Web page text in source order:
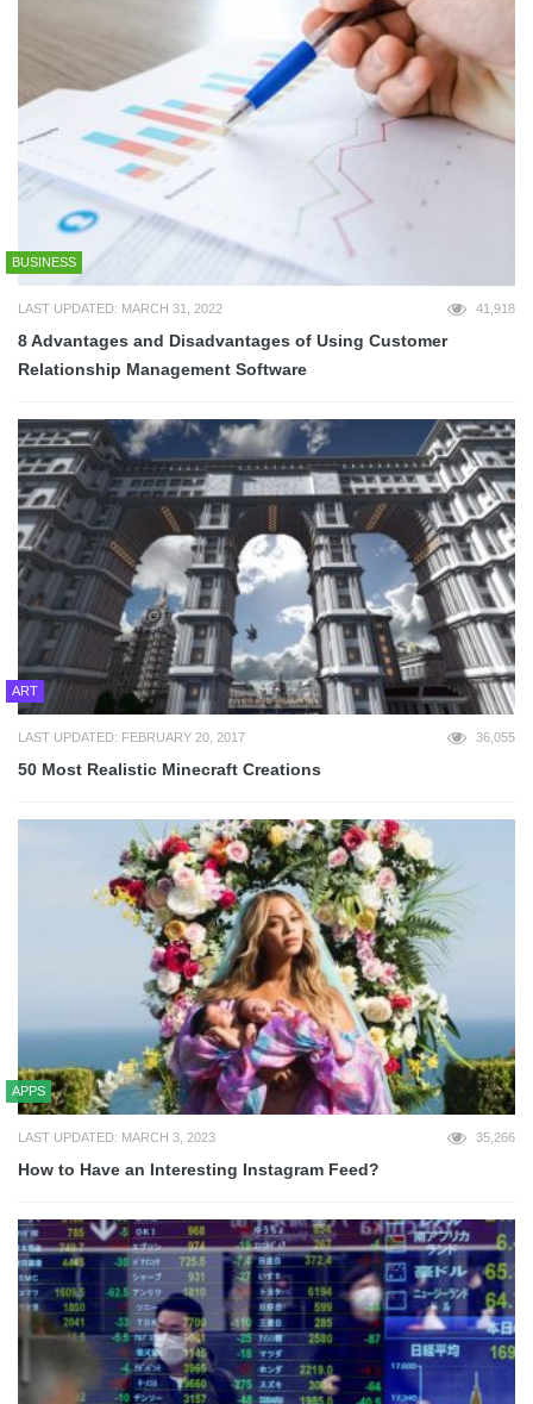
BUSINESS
LAST UPDATED: MARCH 31, 2022 41,918
8 Advantages and Disadvantages of Using Customer
Relationship Management Software
ART
LAST UPDATED: FEBRUARY 20, 2017 36,055
50 Most Realistic Minecraft Creations
APPS
LAST UPDATED: MARCH 3, 2023 35,266
How to Have an Interesting Instagram Feed?